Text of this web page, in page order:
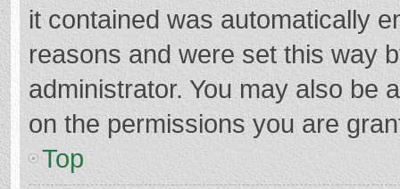
it contained was automatically
reasons and were set this way
administrator. You may also be
on the permissions you are
Top